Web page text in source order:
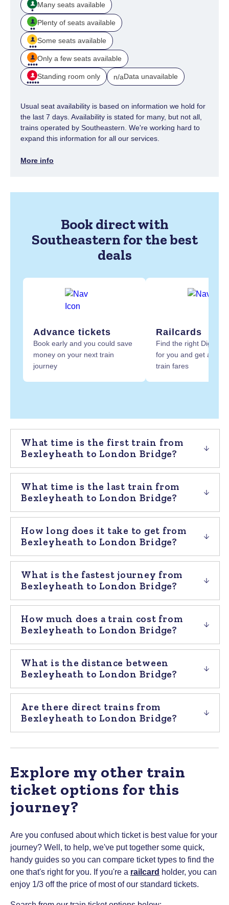
Many seats available
Plenty of seats available
Some seats available
Only a few seats available
Standing room only n/aData unavailable
Usual seat availability is based on information we hold for
the last 7 days. Availability is stated for many, but not all,
trains operated by Southeastern. We're working hard to
expand this information for all our services.
More info
Book direct with
Southeastern for the best
deals
Advance tickets
Book early and you could save
money on your next train
journey
Railcards
Find the right Digital
for you and get at
train fares
What time is the first train from
Bexleyheath to London Bridge?
What time is the last train from
Bexleyheath to London Bridge?
How long does it take to get from
Bexleyheath to London Bridge?
What is the fastest journey from
Bexleyheath to London Bridge?
How much does a train cost from
Bexleyheath to London Bridge?
What is the distance between
Bexleyheath to London Bridge?
Are there direct trains from
Bexleyheath to London Bridge?
Explore my other train
ticket options for this
journey?
Are you confused about which ticket is best value for your
journey? Well, to help, we've put together some quick,
handy guides so you can compare ticket types to find the
one that's right for you. If you're a railcard holder, you can
enjoy 1/3 off the price of most of our standard tickets.